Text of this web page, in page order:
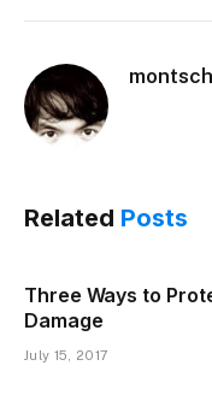
montsch
Related Posts
Three Ways to
Damage
July 15, 2017